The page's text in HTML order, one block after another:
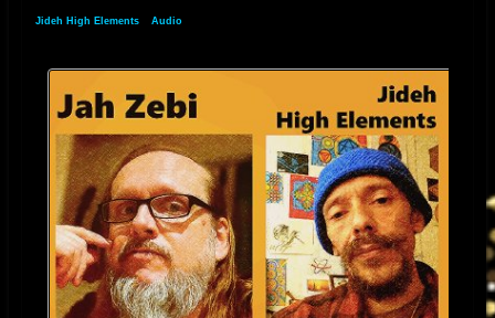
Jideh High Elements Audio